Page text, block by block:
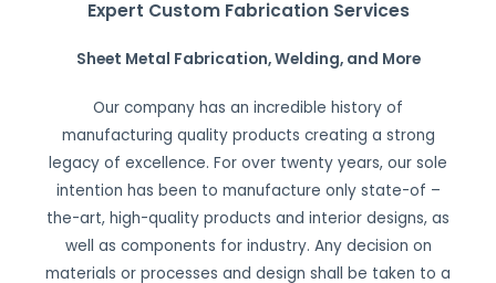
Expert Custom Fabrication Services
Sheet Metal Fabrication, Welding, and More
Our company has an incredible history of
manufacturing quality products creating a strong
legacy of excellence. For over twenty years, our sole
intention has been to manufacture only state-of –
the-art, high-quality products and interior designs, as
well as components for industry. Any decision on
materials or processes and design shall be taken to a